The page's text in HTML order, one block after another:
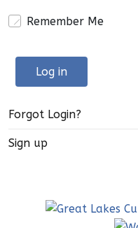
Remember Me
Log in
Forgot Login?
Sign up